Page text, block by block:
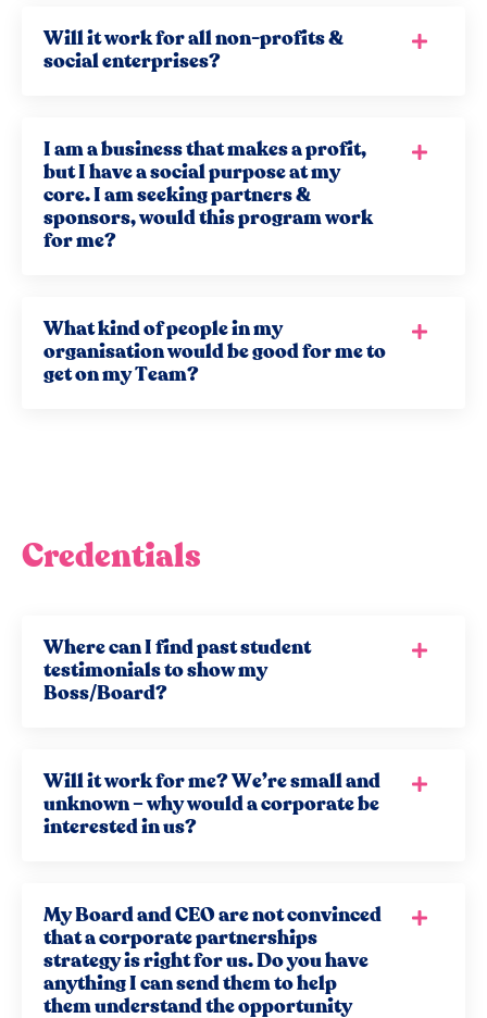
Will it work for all non-profits &
social enterprises?
I am a business that makes a profit,
but I have a social purpose at my
core. I am seeking partners &
sponsors, would this program work
for me?
What kind of people in my
organisation would be good for me to
get on my Team?
Credentials
Where can I find past student
testimonials to show my
Boss/Board?
Will it work for me? We’re small and
unknown – why would a corporate be
interested in us?
My Board and CEO are not convinced
that a corporate partnerships
strategy is right for us. Do you have
anything I can send them to help
them understand the opportunity